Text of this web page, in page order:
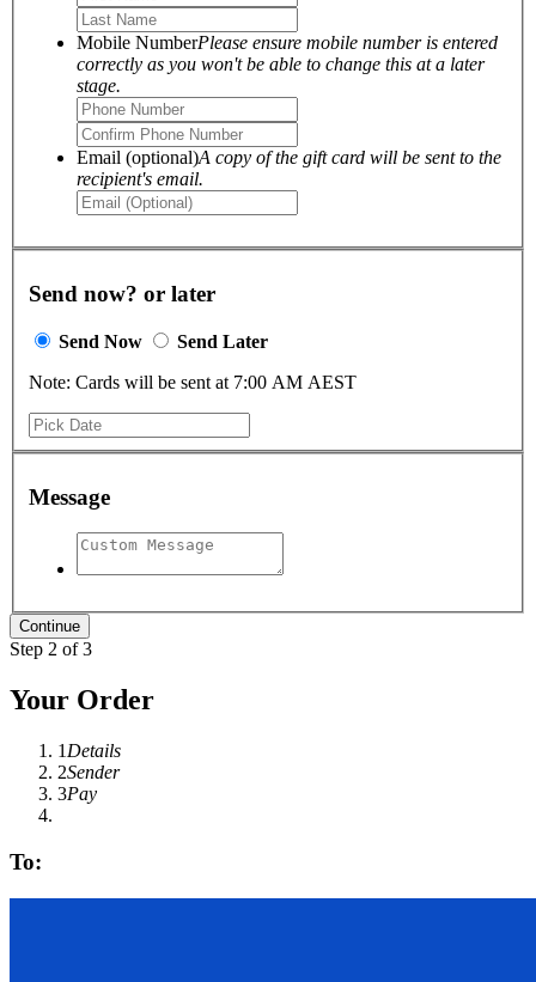
Mobile NumberPlease ensure mobile number is entered
correctly as you won't be able to change this at a later
stage.
Email (optional)A copy of the gift card will be sent to the
recipient's email.
Send now? or later
Send Now
Send Later
Note: Cards will be sent at 7:00 AM AEST
Message
Step 2 of 3
Your Order
1 Details
2Sender
3Pay
To: